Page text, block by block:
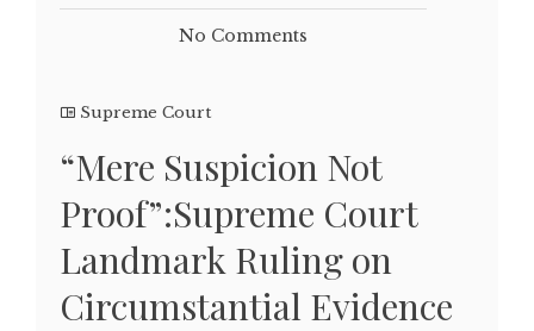
No Comments
Supreme Court
“Mere Suspicion Not
Proof”:Supreme Court
Landmark Ruling on
Circumstantial Evidence